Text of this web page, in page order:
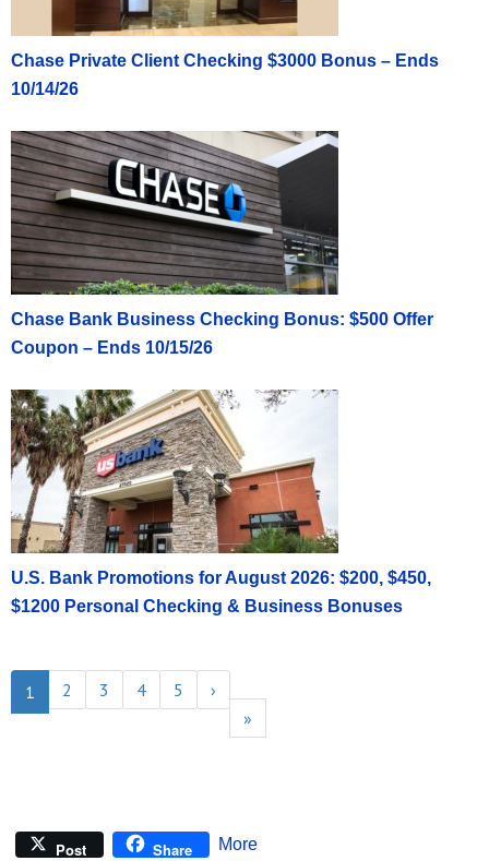
Chase Private Client Checking $3000 Bonus – Ends
10/14/26
Chase Bank Business Checking Bonus: $500 Offer
Coupon – Ends 10/15/26
U.S. Bank Promotions for August 2026: $200, $450,
$1200 Personal Checking & Business Bonuses
1 2 3 4 5
›
»
Post Share More